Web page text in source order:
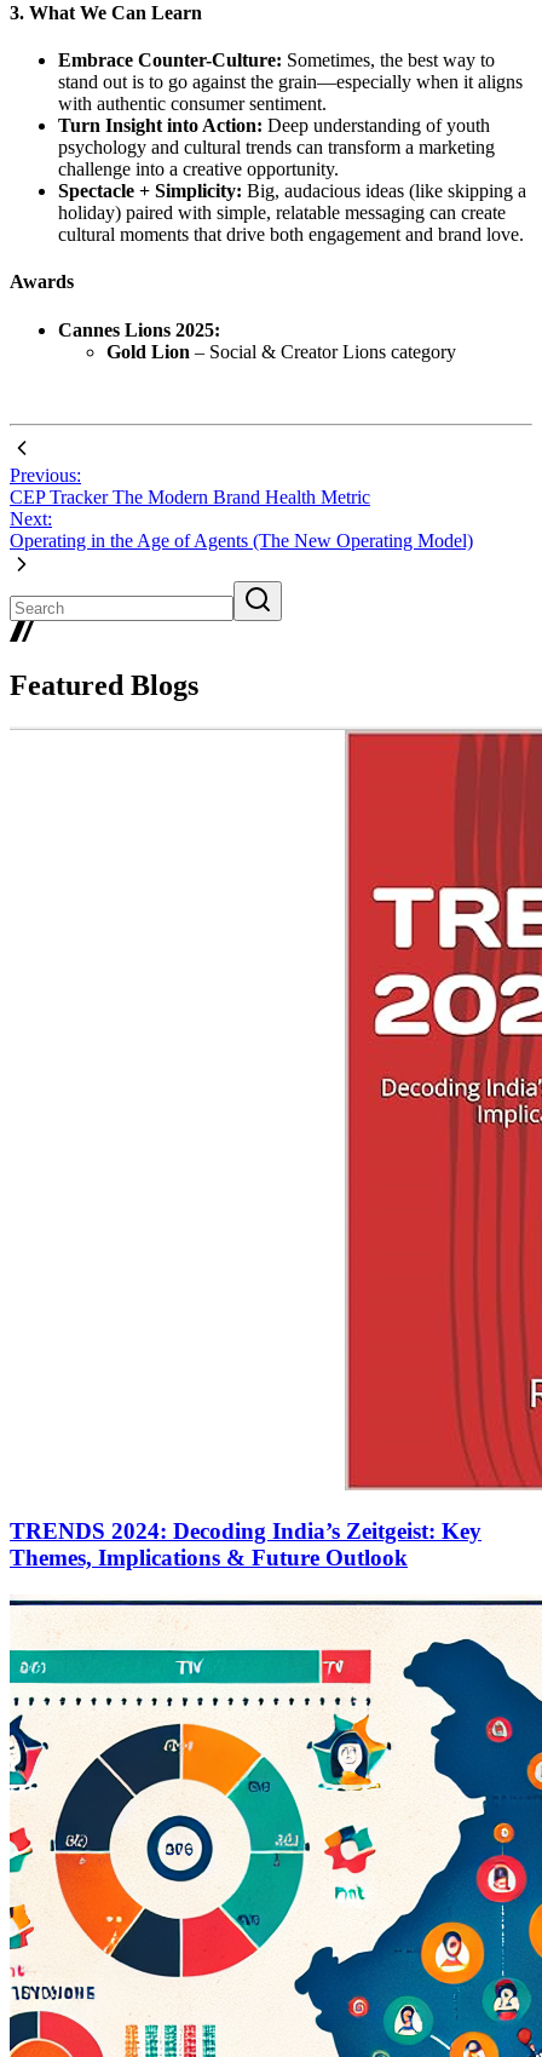
3. What We Can Learn
Embrace Counter-Culture: Sometimes, the best way to
stand out is to go against the grain—especially when it aligns
with authentic consumer sentiment.
Turn Insight into Action: Deep understanding of youth
psychology and cultural trends can transform a marketing
challenge into a creative opportunity.
Spectacle + Simplicity: Big, audacious ideas (like skipping a
holiday) paired with simple, relatable messaging can create
cultural moments that drive both engagement and brand love.
Awards
Cannes Lions 2025:
Gold Lion – Social & Creator Lions category
Previous:
CEP Tracker The Modern Brand Health Metric
Next:
Operating in the Age of Agents (The New Operating Model)
Featured Blogs
TRENDS 2024: Decoding India’s Zeitgeist: Key
Themes, Implications & Future Outlook